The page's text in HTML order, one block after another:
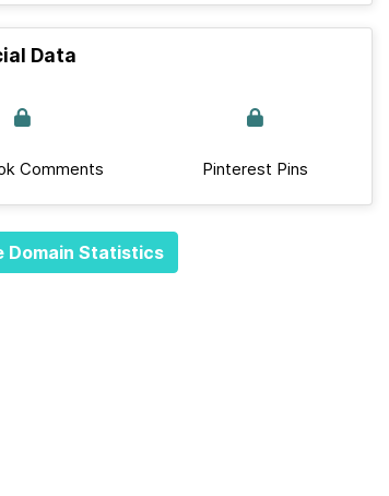
Data
Comments Pinterest Pins
Domain Statistics